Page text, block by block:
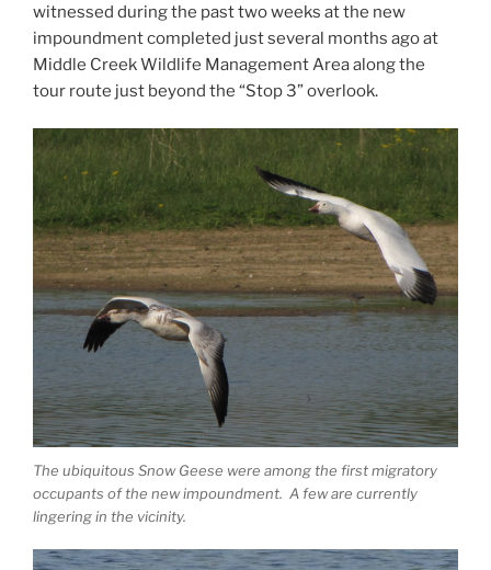
witnessed during the past two weeks at the new
impoundment completed just several months ago at
Middle Creek Wildlife Management Area along the
tour route just beyond the “Stop 3” overlook.
The ubiquitous Snow Geese were among the first migratory
occupants of the new impoundment. A few are currently
lingering in the vicinity.